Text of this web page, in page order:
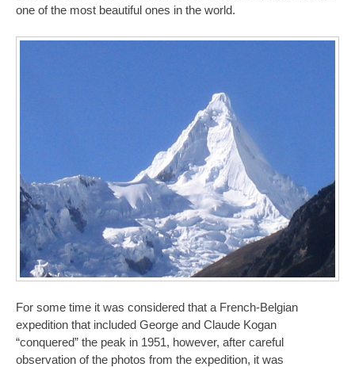
one of the most beautiful ones in the world.
For some time it was considered that a French-Belgian
expedition that included George and Claude Kogan
“conquered” the peak in 1951, however, after careful
observation of the photos from the expedition, it was